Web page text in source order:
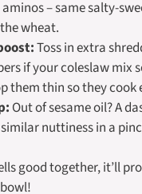
– same salty-
wheat.
Toss in extra
if your coleslaw mix
them thin so they cook
Out of sesame oil? A
nuttiness in a
good together, it’ll